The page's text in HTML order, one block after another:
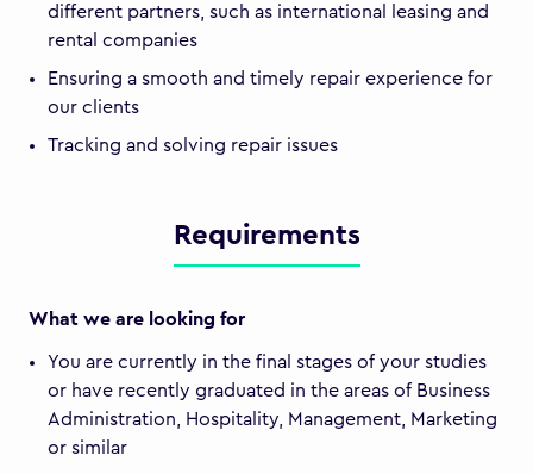
different partners, such as international leasing and
rental companies
Ensuring a smooth and timely repair experience for
our clients
Tracking and solving repair issues
Requirements
What we are looking for
You are currently in the final stages of your studies
or have recently graduated in the areas of Business
Administration, Hospitality, Management, Marketing
or similar